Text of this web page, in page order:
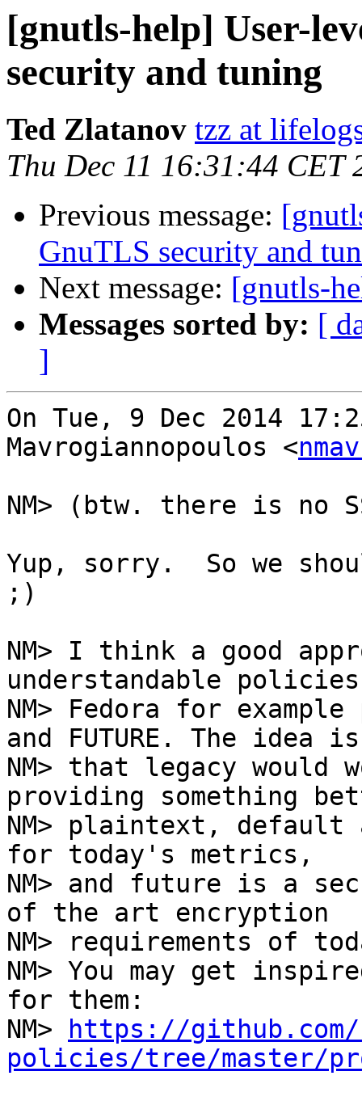
[gnutls-help] User-
security and tuning
Ted Zlatanov tzz at
Thu Dec 11 16:31:44 CET
Previous message:
GnuTLS security and
Next message: [gnutls-
Messages sorted by: [
]
On Tue, 9 Dec 2014
Mavrogiannopoulos <
NM> (btw. there is no
Yup, sorry.  So we
;)
NM> I think a good
understandable
NM> Fedora for example
and FUTURE. The idea is
NM> that legacy would
providing something
NM> plaintext,
for today's metrics,
NM> and future is a
of the art encryption
NM> requirements of
NM> You may get
for them:
NM>
https://github.com/
policies/tree/master/